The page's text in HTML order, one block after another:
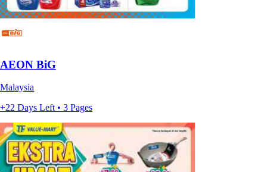
AEON BiG
Malaysia
+22 Days Left • 3 Pages